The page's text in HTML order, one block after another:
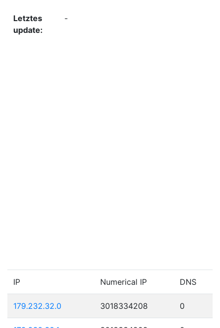
-
IP Numerical IP DNS
179.232.32.0 3018334208 0